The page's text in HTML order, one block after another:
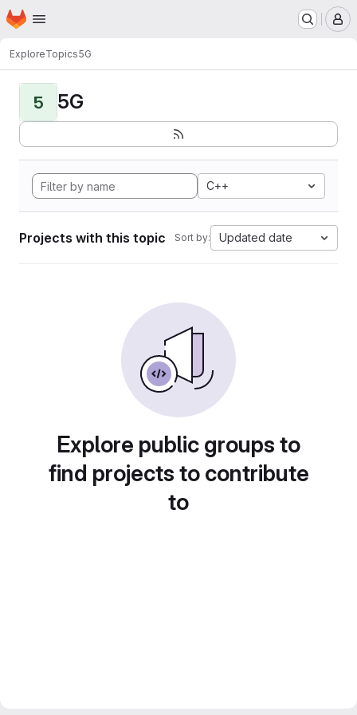
Skip to main content
Homepage
ExploreTopics5G
5 5G
C++
Projects with this topic Sort by: Updated date
Explore public groups to
find projects to contribute
to